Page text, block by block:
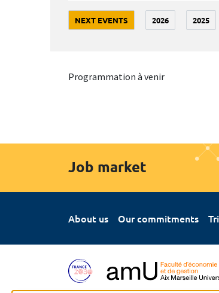
NEXT EVENTS 2026 2025
Programmation à venir
Job market
About us Our commitments